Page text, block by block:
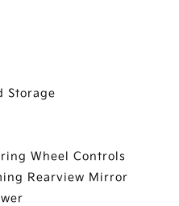
Storage
Wheel Controls
Rearview Mirror